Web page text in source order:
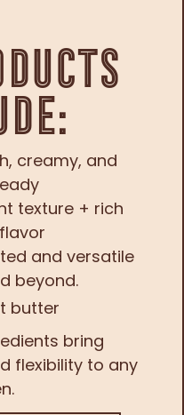
creamy, and
texture + rich
and versatile
beyond.
bring
flexibility to any